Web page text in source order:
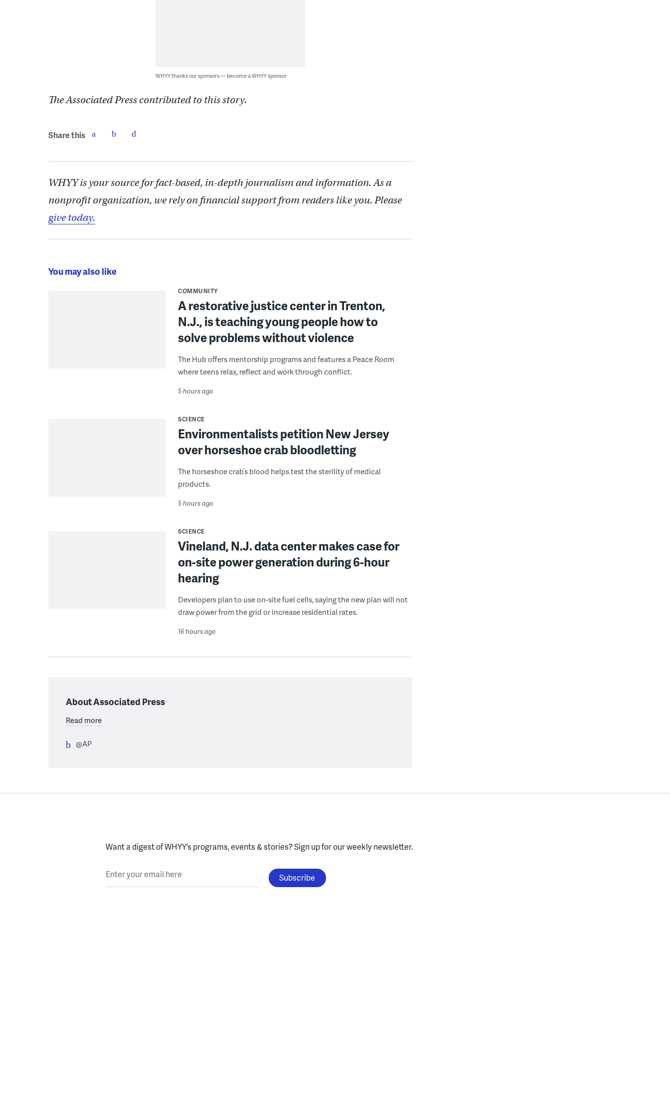
WHYY thanks our sponsors — become a WHYY sponsor
The Associated Press contributed to this story.
Share this
WHYY is your source for fact-based, in-depth journalism and information. As a
nonprofit organization, we rely on financial support from readers like you. Please
give today.
You may also like
COMMUNITY
A restorative justice center in Trenton,
N.J., is teaching young people how to
solve problems without violence
The Hub offers mentorship programs and features a Peace Room
where teens relax, reflect and work through conflict.
5 hours ago
SCIENCE
Environmentalists petition New Jersey
over horseshoe crab bloodletting
The horseshoe crab’s blood helps test the sterility of medical
products.
5 hours ago
SCIENCE
Vineland, N.J. data center makes case for
on-site power generation during 6-hour
hearing
Developers plan to use on-site fuel cells, saying the new plan will not
draw power from the grid or increase residential rates.
16 hours ago
About Associated Press
Read more
@AP
Want a digest of WHYY’s programs, events & stories?Sign up for our weekly newsletter.
Enter your email here